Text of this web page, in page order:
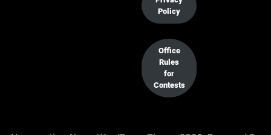
Policy
Office
Rules
for
Contests